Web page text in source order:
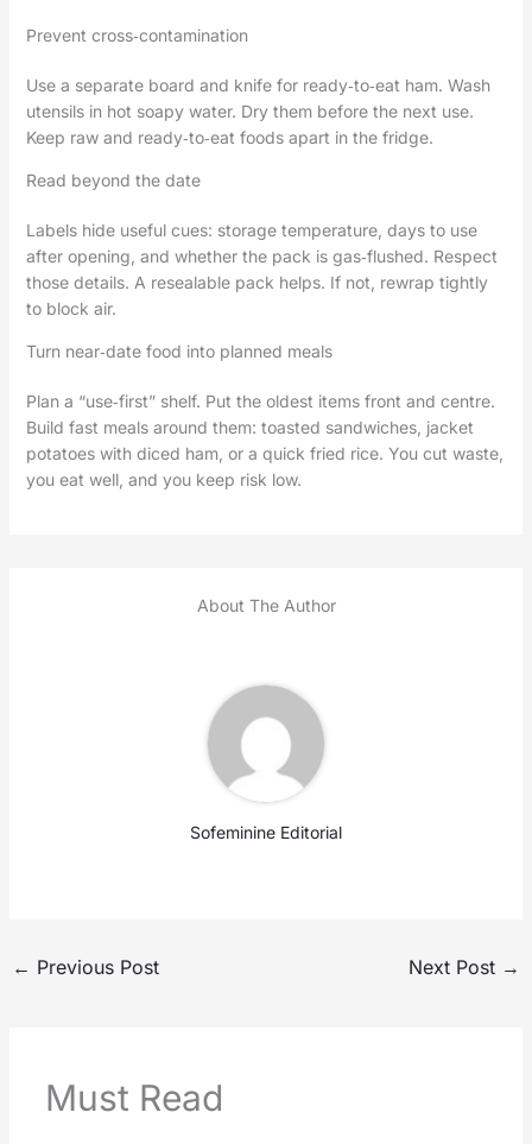
Prevent cross‑contamination
Use a separate board and knife for ready‑to‑eat ham. Wash
utensils in hot soapy water. Dry them before the next use.
Keep raw and ready‑to‑eat foods apart in the fridge.
Read beyond the date
Labels hide useful cues: storage temperature, days to use
after opening, and whether the pack is gas‑flushed. Respect
those details. A resealable pack helps. If not, rewrap tightly
to block air.
Turn near‑date food into planned meals
Plan a “use‑first” shelf. Put the oldest items front and centre.
Build fast meals around them: toasted sandwiches, jacket
potatoes with diced ham, or a quick fried rice. You cut waste,
you eat well, and you keep risk low.
About The Author
Sofeminine Editorial
← Previous Post Next Post →
Must Read